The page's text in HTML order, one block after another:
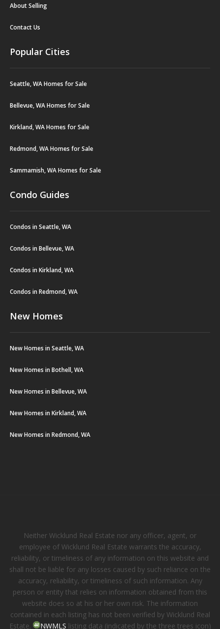
About Selling
Contact Us
Popular Cities
Seattle, WA Homes for Sale
Bellevue, WA Homes for Sale
Kirkland, WA Homes for Sale
Redmond, WA Homes for Sale
Sammamish, WA Homes for Sale
Condo Guides
Condos in Seattle, WA
Condos in Bellevue, WA
Condos in Kirkland, WA
Condos in Redmond, WA
New Homes
New Homes in Seattle, WA
New Homes in Bothell, WA
New Homes in Bellevue, WA
New Homes in Kirkland, WA
New Homes in Redmond, WA
Neither Wicklund Real Estate nor any officer, agent, or
employee of Wicklund Real Estate warrants the accuracy,
reliability, or timeliness of any information on this website and
shall not be liable for any losses caused by such reliance on the
accuracy, reliability, or timeliness of such information. Any
person or entity that relies on information obtained from this
website does so at his or her own risk. The information
contained in each listing has not been verified by Wicklund Real
Estate.
NWMLS listing data (indicated by the three trees icon)